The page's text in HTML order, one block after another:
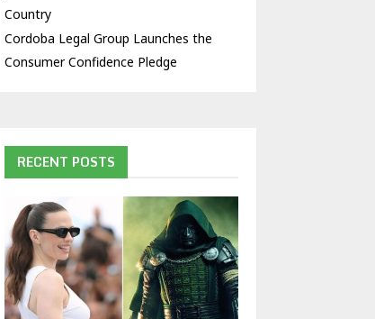
Country
Cordoba Legal Group Launches the
Consumer Confidence Pledge
RECENT POSTS